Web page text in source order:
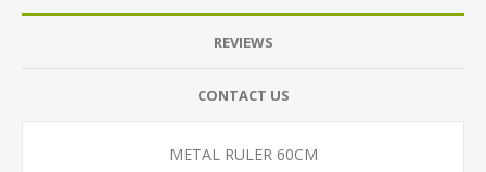
REVIEWS
CONTACT US
METAL RULER 60CM